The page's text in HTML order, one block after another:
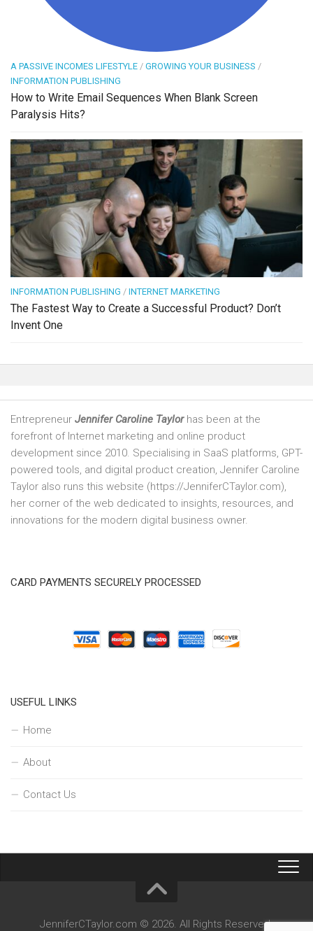
A PASSIVE INCOMES LIFESTYLE / GROWING YOUR BUSINESS /
INFORMATION PUBLISHING
How to Write Email Sequences When Blank Screen
Paralysis Hits?
INFORMATION PUBLISHING / INTERNET MARKETING
The Fastest Way to Create a Successful Product? Don’t
Invent One
Entrepreneur Jennifer Caroline Taylorhas been at the
forefront of Internet marketing and online product
development since 2010. Specialising in SaaS platforms, GPT-
powered tools, and digital product creation, Jennifer Caroline
Taylor also runs this website (https://JenniferCTaylor.com),
her corner of the web dedicated to insights, resources, and
innovations for the modern digital business owner.
CARD PAYMENTS SECURELY PROCESSED
USEFUL LINKS
Home
About
Contact Us
JenniferCTaylor.com © 2026. All Rights Reserved.